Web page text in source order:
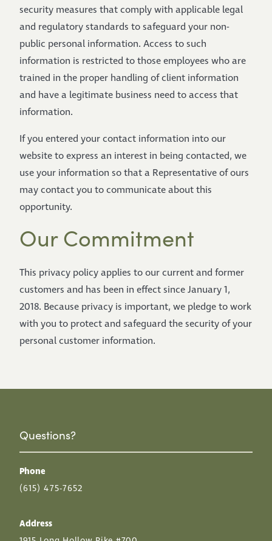
security measures that comply with applicable legal
and regulatory standards to safeguard your non-
public personal information. Access to such
information is restricted to those employees who are
trained in the proper handling of client information
and have a legitimate business need to access that
information.
If you entered your contact information into our
website to express an interest in being contacted, we
use your information so that a Representative of ours
may contact you to communicate about this
opportunity.
Our Commitment
This privacy policy applies to our current and former
customers and has been in effect since January 1,
2018. Because privacy is important, we pledge to work
with you to protect and safeguard the security of your
personal customer information.
Questions?
Phone
(615) 475-7652
Address